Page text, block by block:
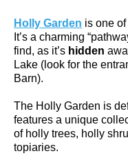
Holly Garden is one
It’s a charming
find, as it’s hidden
Lake (look for the
Barn).
The Holly Garden is
features a unique
of holly trees, holly
topiaries.